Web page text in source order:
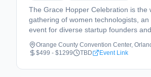
The Grace Hopper Celebration is the
gathering of women technologists, an
event for diverse startup founders
Orange County Convention Center,
$499 - $1299
TBD Event Link